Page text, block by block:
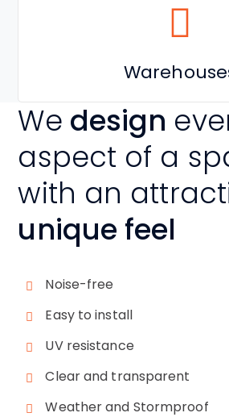
We design
aspect of a
with an
unique feel
Noise-free
Easy to install
UV resistance
Clear and transparent
Weather and Stormproof